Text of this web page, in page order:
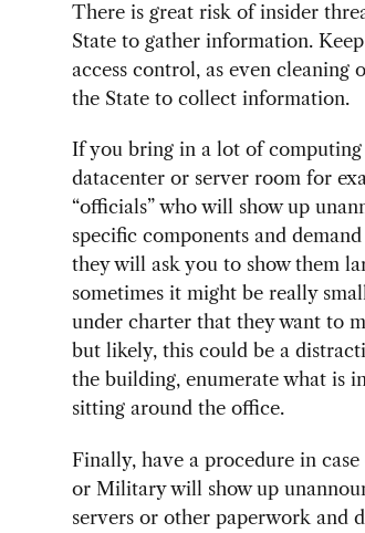
There is great risk of insider
State to gather information.
access control, as even
the State to collect information.
If you bring in a lot of
datacenter or server room for
“officials” who will show up
specific components and
they will ask you to show them
sometimes it might be really
under charter that they want to
but likely, this could be a
the building, enumerate what is
sitting around the office.
Finally, have a procedure in
or Military will show up
servers or other paperwork and